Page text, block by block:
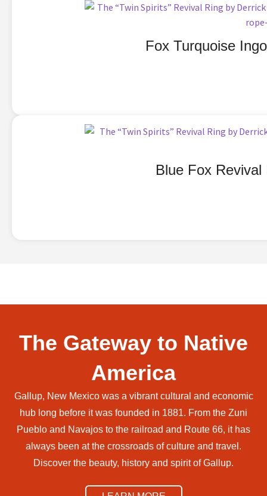
Fox Turquoise
Blue Fox
The Gateway to Native
America
Gallup, New Mexico was a vibrant cultural and economic
hub long before it was founded in 1881. From the Zuni
Pueblo and Navajos to the railroad and Route 66, it has
always been at the crossroads of culture and travel.
Discover the beauty, history and spirit of Gallup.